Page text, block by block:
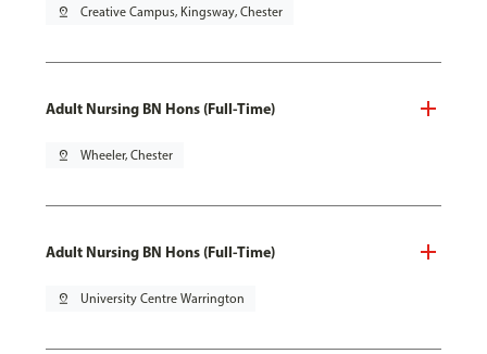
pin_drop Creative Campus, Kingsway, Chester
Adult Nursing BN Hons (Full-Time)
pin_drop Wheeler, Chester
Adult Nursing BN Hons (Full-Time)
pin_drop University Centre Warrington